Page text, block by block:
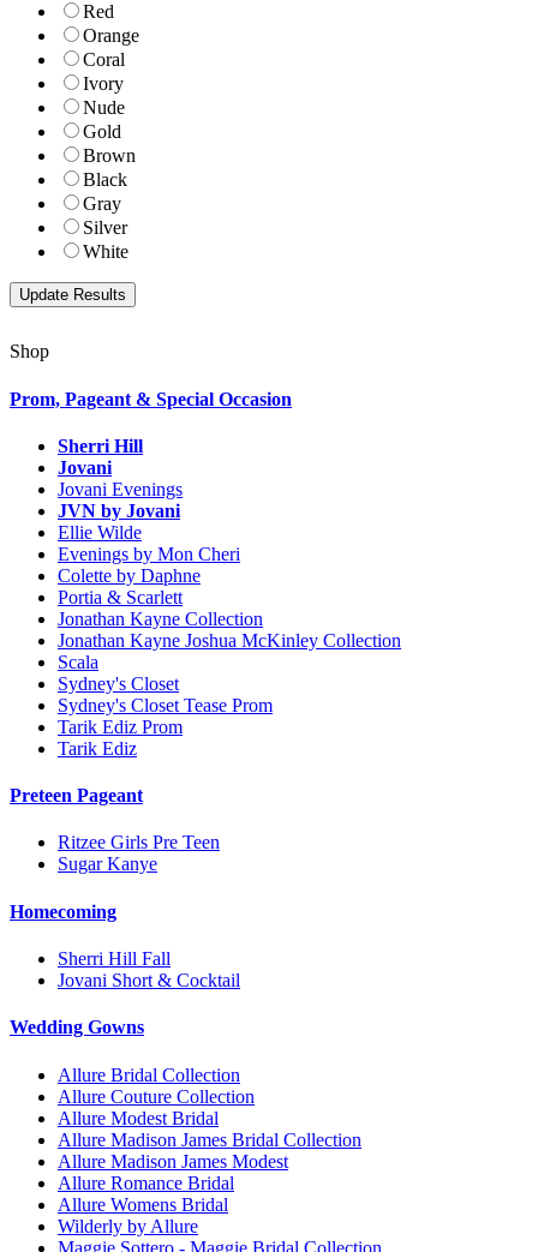
Red
Orange
Coral
Ivory
Nude
Gold
Brown
Black
Gray
Silver
White
Shop
Prom, Pageant & Special Occasion
Sherri Hill
Jovani
Jovani Evenings
JVN by Jovani
Ellie Wilde
Evenings by Mon Cheri
Colette by Daphne
Portia & Scarlett
Jonathan Kayne Collection
Jonathan Kayne Joshua McKinley Collection
Scala
Sydney's Closet
Sydney's Closet Tease Prom
Tarik Ediz Prom
Tarik Ediz
Preteen Pageant
Ritzee Girls Pre Teen
Sugar Kanye
Homecoming
Sherri Hill Fall
Jovani Short & Cocktail
Wedding Gowns
Allure Bridal Collection
Allure Couture Collection
Allure Modest Bridal
Allure Madison James Bridal Collection
Allure Madison James Modest
Allure Romance Bridal
Allure Womens Bridal
Wilderly by Allure
Maggie Sottero - Maggie Bridal Collection